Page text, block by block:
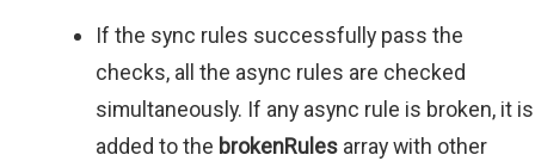
If the sync rules successfully pass the
checks, all the async rules are checked
simultaneously. If any async rule is broken, it is
added to the brokenRules array with other